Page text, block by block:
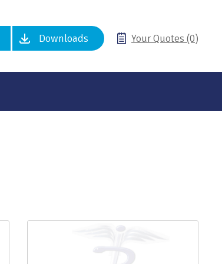
Downloads Your Quotes (0)